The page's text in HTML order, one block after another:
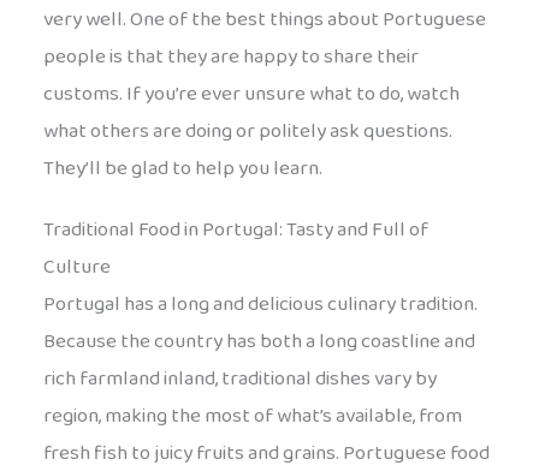
very well. One of the best things about Portuguese
people is that they are happy to share their
customs. If you’re ever unsure what to do, watch
what others are doing or politely ask questions.
They’ll be glad to help you learn.
Traditional Food in Portugal: Tasty and Full of
Culture
Portugal has a long and delicious culinary tradition.
Because the country has both a long coastline and
rich farmland inland, traditional dishes vary by
region, making the most of what’s available, from
fresh fish to juicy fruits and grains. Portuguese food